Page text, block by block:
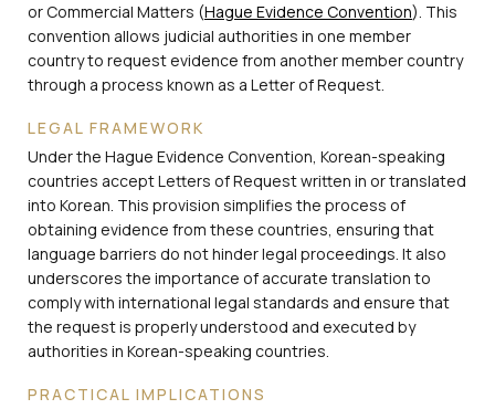
or Commercial Matters (Hague Evidence Convention). This
convention allows judicial authorities in one member
country to request evidence from another member country
through a process known as a Letter of Request.
LEGAL FRAMEWORK
Under the Hague Evidence Convention, Korean-speaking
countries accept Letters of Request written in or translated
into Korean. This provision simplifies the process of
obtaining evidence from these countries, ensuring that
language barriers do not hinder legal proceedings. It also
underscores the importance of accurate translation to
comply with international legal standards and ensure that
the request is properly understood and executed by
authorities in Korean-speaking countries.
PRACTICAL IMPLICATIONS